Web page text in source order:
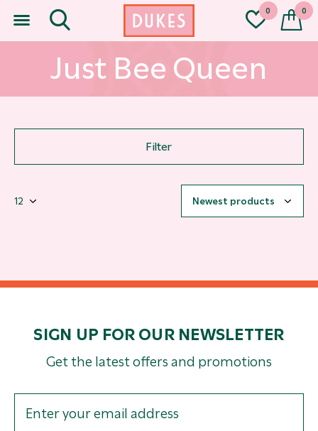
0 0
Just Bee Queen
Filter
SIGN UP FOR OUR NEWSLETTER
Get the latest offers and promotions